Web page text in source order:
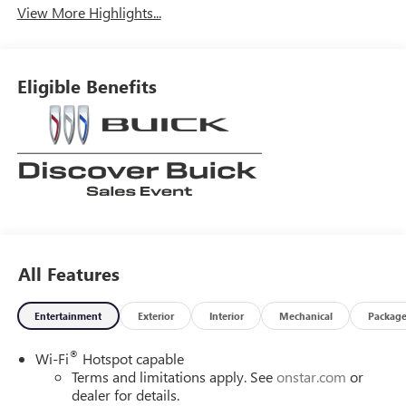
View More Highlights...
Eligible Benefits
All Features
Entertainment Exterior Interior Mechanical Package
Wi-Fi® Hotspot capable
Terms and limitations apply. Seeonstar.com or
dealer for details.